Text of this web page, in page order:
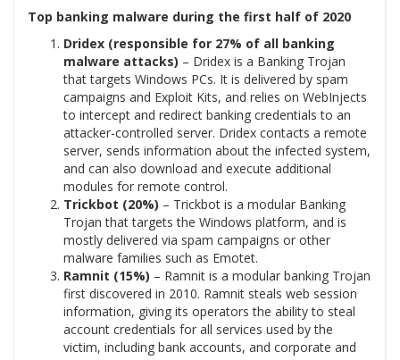
Top banking malware during the first half of 2020
Dridex (responsible for 27% of all banking
malware attacks) – Dridex is a Banking Trojan
that targets Windows PCs. It is delivered by spam
campaigns and Exploit Kits, and relies on WebInjects
to intercept and redirect banking credentials to an
attacker-controlled server. Dridex contacts a remote
server, sends information about the infected system,
and can also download and execute additional
modules for remote control.
Trickbot (20%) – Trickbot is a modular Banking
Trojan that targets the Windows platform, and is
mostly delivered via spam campaigns or other
malware families such as Emotet.
Ramnit (15%) – Ramnit is a modular banking Trojan
first discovered in 2010. Ramnit steals web session
information, giving its operators the ability to steal
account credentials for all services used by the
victim, including bank accounts, and corporate and